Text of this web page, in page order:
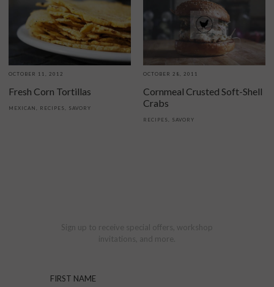
OCTOBER 11, 2012
Fresh Corn Tortillas
MEXICAN , RECIPES, SAVORY
OCTOBER 28, 2011
Cornmeal Crusted Soft-Shell
Crabs
RECIPES, SAVORY
Sign up to receive special offers, workshop
invitations, and more.